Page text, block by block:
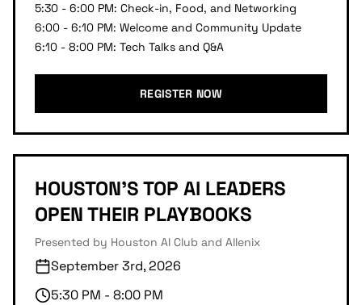
5:30 - 6:00 PM: Check-in, Food, and Networking
6:00 - 6:10 PM: Welcome and Community Update
6:10 - 8:00 PM: Tech Talks and Q&A
REGISTER NOW
HOUSTON'S TOP AI LEADERS
OPEN THEIR PLAYBOOKS
Presented by Houston AI Club and Allenix
September 3rd, 2026
5:30 PM - 8:00 PM